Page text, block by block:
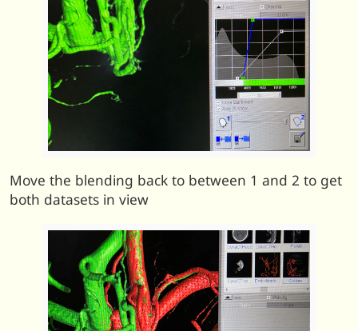
Move the blending back to between 1 and 2 to get
both datasets in view